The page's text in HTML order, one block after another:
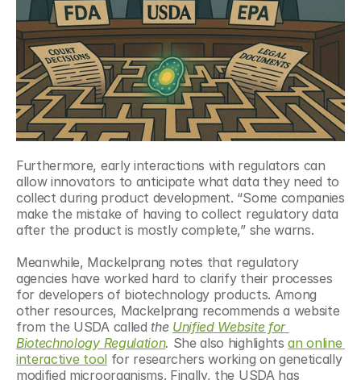
Furthermore, early interactions with regulators can
allow innovators to anticipate what data they need to
collect during product development. “Some companies
make the mistake of having to collect regulatory data
after the product is mostly complete,” she warns.
Meanwhile, Mackelprang notes that regulatory
agencies have worked hard to clarify their processes
for developers of biotechnology products. Among
other resources, Mackelprang recommends a website
from the USDA called the Unified Website for
Biotechnology Regulation. She also highlights an online
interactive tool for researchers working on genetically
modified microorganisms. Finally, the USDA has